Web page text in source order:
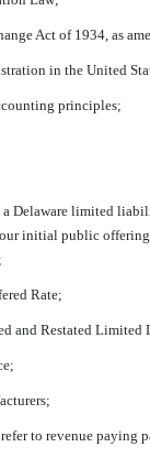
Act of 1934, as
in the United
principles;
a Delaware limited
initial public
Rate;
and Restated
refer to revenue